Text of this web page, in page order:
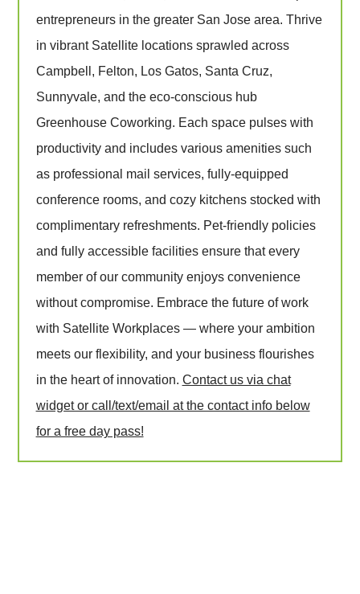
entrepreneurs in the greater San Jose area. Thrive
in vibrant Satellite locations sprawled across
Campbell, Felton, Los Gatos, Santa Cruz,
Sunnyvale, and the eco-conscious hub
Greenhouse Coworking. Each space pulses with
productivity and includes various amenities such
as professional mail services, fully-equipped
conference rooms, and cozy kitchens stocked with
complimentary refreshments. Pet-friendly policies
and fully accessible facilities ensure that every
member of our community enjoys convenience
without compromise. Embrace the future of work
with Satellite Workplaces — where your ambition
meets our flexibility, and your business flourishes
in the heart of innovation. Contact us via chat
widget or call/text/email at the contact info below
for a free day pass!